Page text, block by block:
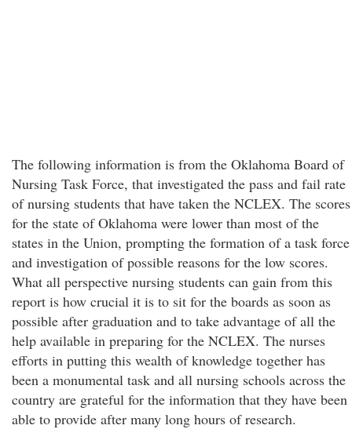
The following information is from the Oklahoma Board of
Nursing Task Force, that investigated the pass and fail rate
of nursing students that have taken the NCLEX. The scores
for the state of Oklahoma were lower than most of the
states in the Union, prompting the formation of a task force
and investigation of possible reasons for the low scores.
What all perspective nursing students can gain from this
report is how crucial it is to sit for the boards as soon as
possible after graduation and to take advantage of all the
help available in preparing for the NCLEX. The nurses
efforts in putting this wealth of knowledge together has
been a monumental task and all nursing schools across the
country are grateful for the information that they have been
able to provide after many long hours of research.